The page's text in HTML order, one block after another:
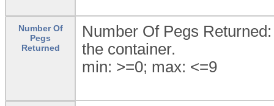
Number Of
Pegs
Returned
Number Of Pegs
the container.
min: >=0; max: <=9